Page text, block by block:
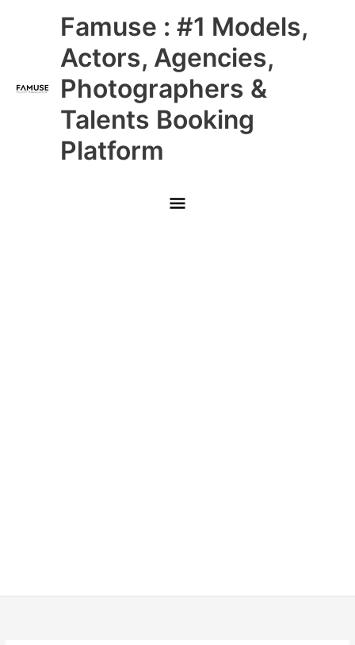
Famuse : #1 Models,
Actors, Agencies,
Photographers &
Talents Booking
Platform
Main
Menu